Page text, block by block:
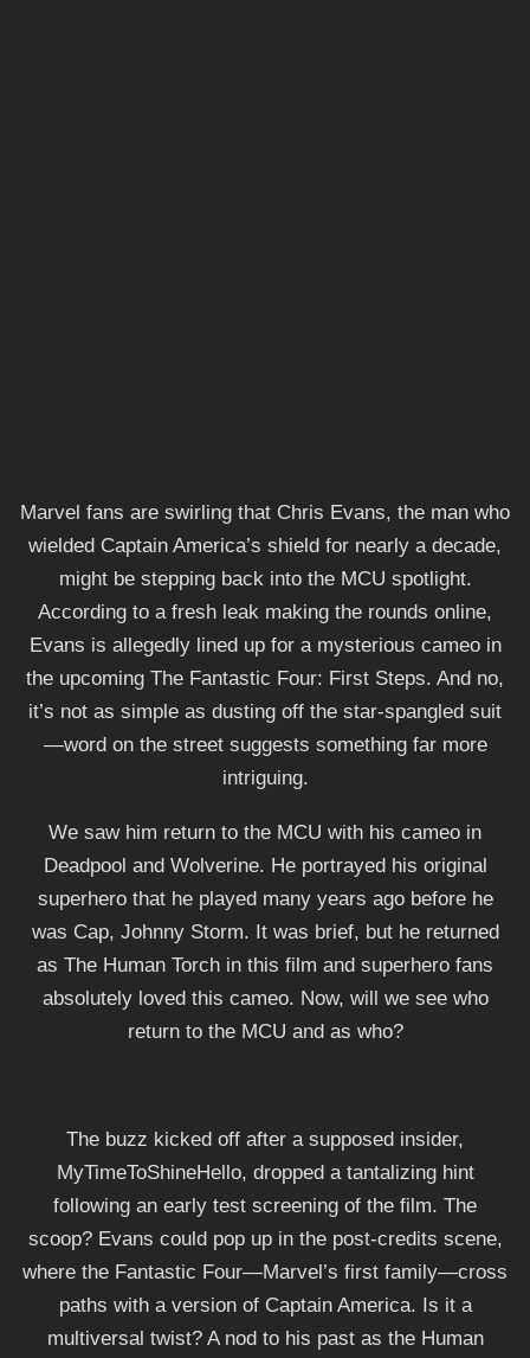
Marvel fans are swirling that Chris Evans, the man who
wielded Captain America’s shield for nearly a decade,
might be stepping back into the MCU spotlight.
According to a fresh leak making the rounds online,
Evans is allegedly lined up for a mysterious cameo in
the upcoming The Fantastic Four: First Steps. And no,
it’s not as simple as dusting off the star-spangled suit
—word on the street suggests something far more
intriguing.
We saw him return to the MCU with his cameo in
Deadpool and Wolverine. He portrayed his original
superhero that he played many years ago before he
was Cap, Johnny Storm. It was brief, but he returned
as The Human Torch in this film and superhero fans
absolutely loved this cameo. Now, will we see who
return to the MCU and as who?
The buzz kicked off after a supposed insider,
MyTimeToShineHello, dropped a tantalizing hint
following an early test screening of the film. The
scoop? Evans could pop up in the post-credits scene,
where the Fantastic Four—Marvel’s first family—cross
paths with a version of Captain America. Is it a
multiversal twist? A nod to his past as the Human